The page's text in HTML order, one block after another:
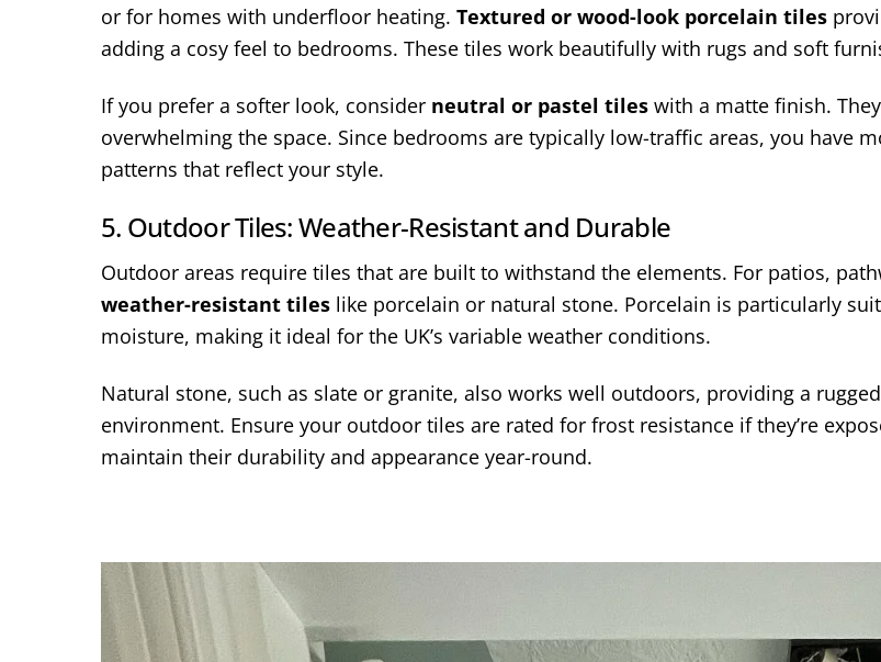
or for homes with underfloor heating. Textured or wood-look porcelain tiles
adding a cosy feel to bedrooms. These tiles work beautifully with rugs and soft
If you prefer a softer look, consider neutral or pastel tiles with a matte finish.
overwhelming the space. Since bedrooms are typically low-traffic areas, you have
patterns that reflect your style.
5. Outdoor Tiles: Weather-Resistant and Durable
Outdoor areas require tiles that are built to withstand the elements. For patios,
weather-resistant tiles like porcelain or natural stone. Porcelain is particularly
moisture, making it ideal for the UK’s variable weather conditions.
Natural stone, such as slate or granite, also works well outdoors, providing a
environment. Ensure your outdoor tiles are rated for frost resistance if they’re
maintain their durability and appearance year-round.